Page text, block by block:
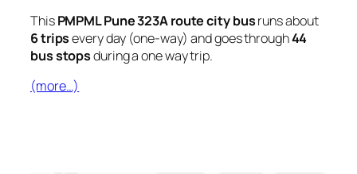
ThisPMPML Pune 323A route city busruns about
6 tripsevery day (one-way) and goes through44
bus stopsduring a one way trip.
(more…)